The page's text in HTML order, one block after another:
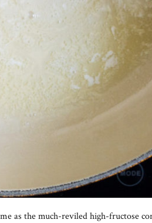
as the much-reviled high-fructose